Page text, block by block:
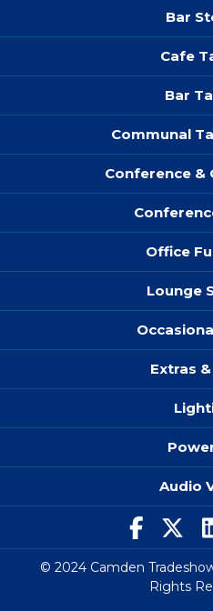
Bar
Cafe
Bar
Communal
Conference &
Office
Lounge
Extras
Audio
© 2024 Camden
Rights